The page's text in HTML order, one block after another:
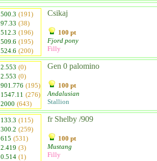
500.3 (191)
97.33 (38)
512.3 (196)
509.6 (195)
524.6 (200)
Csikaj
100 pt
Fjord pony
Filly
2.553 (0)
2.553 (0)
901.776 (195)
1547.11 (276)
2000 (643)
Gen 0 palomino
100 pt
Andalusian
Stallion
133.3 (115)
300.2 (259)
615 (531)
2.419 (3)
0.514 (1)
fr Shelby /909
100 pt
Mustang
Filly